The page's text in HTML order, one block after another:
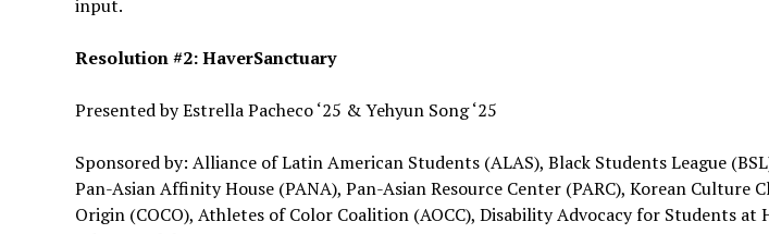
input.
Resolution #2: HaverSanctuary
Presented by Estrella Pacheco ‘25 & Yehyun Song ‘25
Sponsored by: Alliance of Latin American Students (ALAS), Black Students League
Pan-Asian Affinity House (PANA), Pan-Asian Resource Center (PARC), Korean Culture
Origin (COCO), Athletes of Color Coalition (AOCC), Disability Advocacy for Students at